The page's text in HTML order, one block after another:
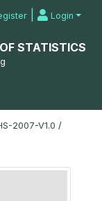
| Login
STATISTICS
2007-V1.0 /